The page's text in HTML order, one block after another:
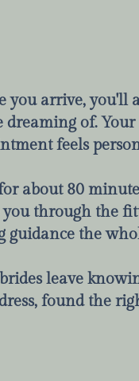
you arrive, you'll
dreaming of.
feels
about 80
you through the
guidance the
leave
found the